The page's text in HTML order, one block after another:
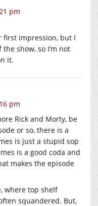
pm
first impression, but I
show, so I’m not
it.
pm
Rick and Morty, be
or so, there is a
is just a stupid sop
is a good coda and
makes the episode
where top shelf
squandered. But,